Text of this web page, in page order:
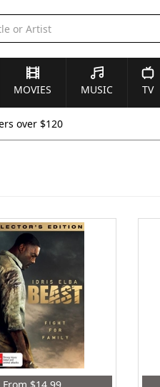
MOVIES MUSIC TV
over $120